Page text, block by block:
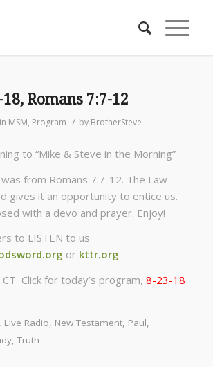
Romans 7:7-12
in MSM, Program / by BrotherSteve
to “Mike & Steve in the Morning”
from Romans 7:7-12. The Law
gives it an opportunity to entice us.
with a devo and prayer. Enjoy!
to LISTEN to us
orkttr.org
Click for today’s program, 8-23-18
Live Radio, New Testament, Paul,
, Truth